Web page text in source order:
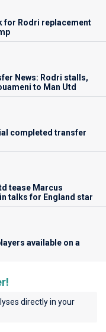
for Rodri replacement
News: Rodri stalls,
to Man Utd
completed transfer
tease Marcus
talks for England star
available on a
directly in your